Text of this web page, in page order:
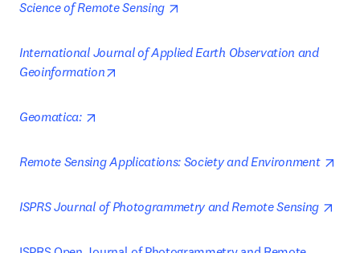
Science of Remote Sensing
International Journal of Applied Earth Observation and
Geoinformation
Geomatica:
Remote Sensing Applications: Society and Environment
ISPRS Journal of Photogrammetry and Remote Sensing